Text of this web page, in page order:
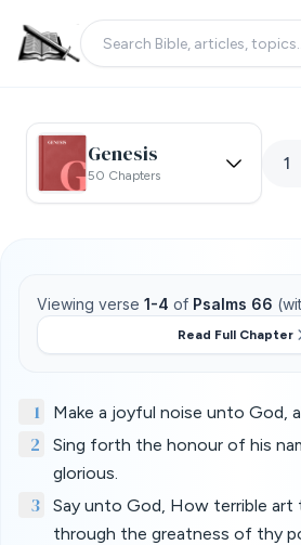
Genesis
50 Chapters
Viewing verse 1-4 of Psalms 66
Read Full Chapter
1 Make a joyful noise unto God,
2
Sing forth the honour of his
glorious.
3
Say unto God, How terrible art
through the greatness of thy